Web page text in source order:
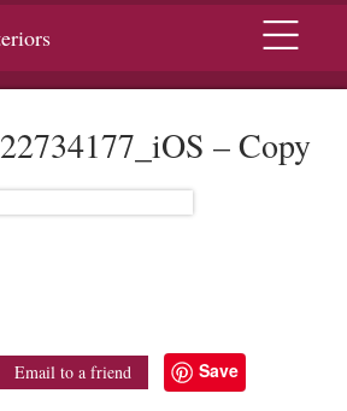
Menu
– Copy
Email to a friend Save